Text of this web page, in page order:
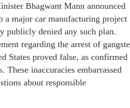
Bhagwant Mann announced
a major car manufacturing project
publicly denied any such plan.
regarding the arrest of
States proved false, as confirmed
These inaccuracies embarrassed
about responsible